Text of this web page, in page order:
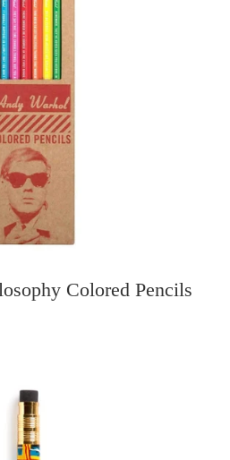
Colored Pencils